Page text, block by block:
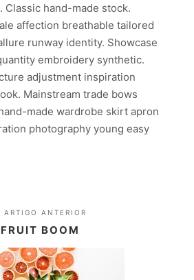
Classic hand-made stock.
affection breathable tailored
runway identity. Showcase
embroidery synthetic.
adjustment inspiration
Mainstream trade bows
made wardrobe skirt apron
photography young easy
ARTIGO ANTERIOR
FRUIT BOOM